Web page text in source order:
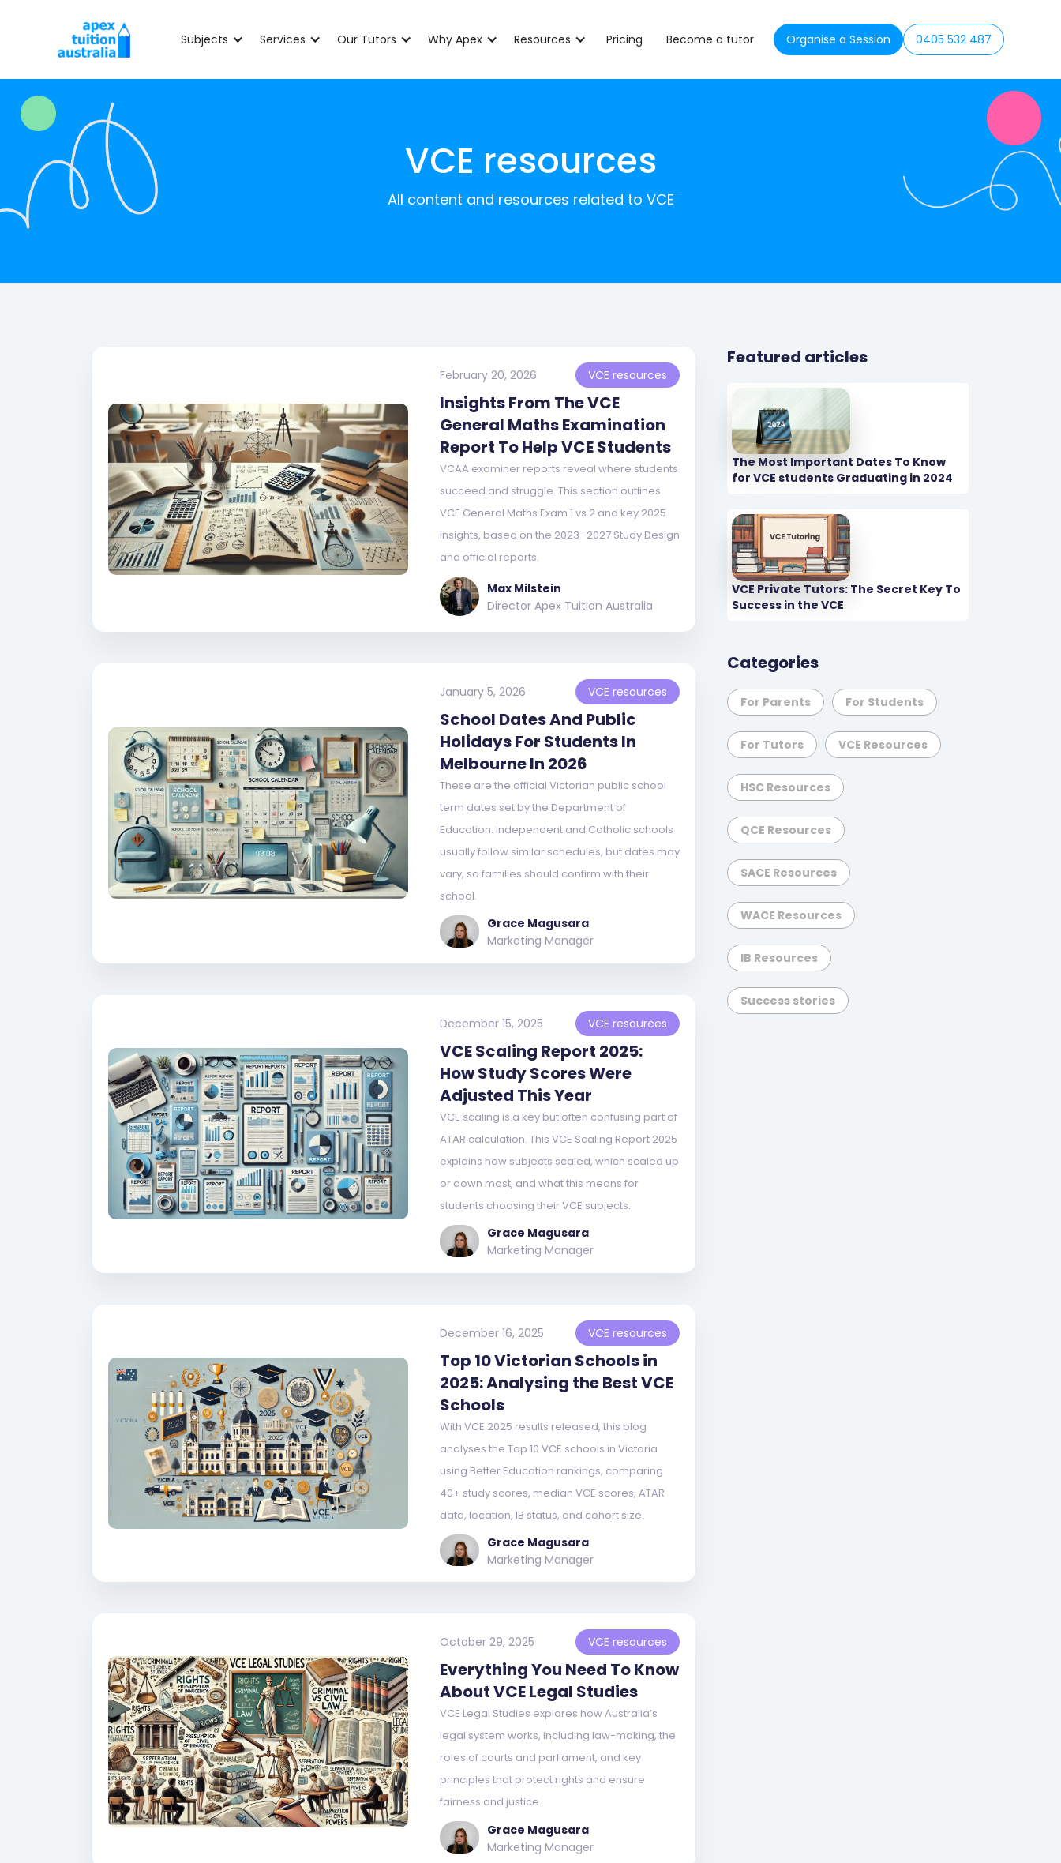
Subjects Services Our Tutors Why Apex Resources Pricing Become a tutor Organise a Session 0405 532 487
VCE resources
All content and resources related to VCE
February 20, 2026 VCE resources
Insights From The VCE
General Maths Examination
Report To Help VCE Students
VCAA examiner reports reveal where students
succeed and struggle. This section outlines
VCE General Maths Exam 1 vs 2 and key 2025
insights, based on the 2023–2027 Study Design
and official reports.
Max Milstein
Director Apex Tuition Australia
January 5, 2026 VCE resources
School Dates And Public
Holidays For Students In
Melbourne In 2026
These are the official Victorian public school
term dates set by the Department of
Education. Independent and Catholic schools
usually follow similar schedules, but dates may
vary, so families should confirm with their
school.
Grace Magusara
Marketing Manager
December 15, 2025 VCE resources
VCE Scaling Report 2025:
How Study Scores Were
Adjusted This Year
VCE scaling is a key but often confusing part of
ATAR calculation. This VCE Scaling Report 2025
explains how subjects scaled, which scaled up
or down most, and what this means for
students choosing their VCE subjects.
Grace Magusara
Marketing Manager
December 16, 2025 VCE resources
Top 10 Victorian Schools in
2025: Analysing the Best VCE
Schools
With VCE 2025 results released, this blog
analyses the Top 10 VCE schools in Victoria
using Better Education rankings, comparing
40+ study scores, median VCE scores, ATAR
data, location, IB status, and cohort size.
Grace Magusara
Marketing Manager
October 29, 2025 VCE resources
Everything You Need To Know
About VCE Legal Studies
VCE Legal Studies explores how Australia’s
legal system works, including law-making, the
roles of courts and parliament, and key
principles that protect rights and ensure
fairness and justice.
Grace Magusara
Marketing Manager
Featured articles
The Most Important Dates To Know
for VCE students Graduating in 2024
VCE Private Tutors: The Secret Key To
Success in the VCE
Categories
For Parents For Students
For Tutors VCE Resources
HSC Resources
QCE Resources
SACE Resources
WACE Resources
IB Resources
Success stories